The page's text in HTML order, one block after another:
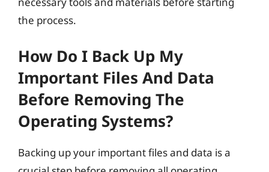
the process.
How Do I Back Up My
Important Files And Data
Before Removing The
Operating Systems?
Backing up your important files and data is a